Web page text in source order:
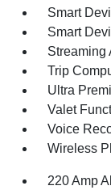
Smart
Smart
Streaming
Trip
Ultra
Valet
Voice
Wireless
220 Amp